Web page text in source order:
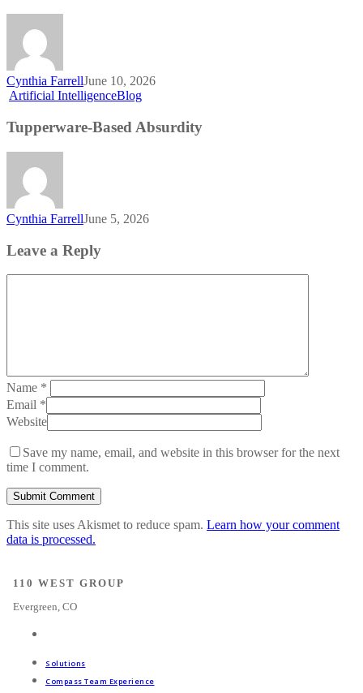
on
LinkedIn
Cynthia FarrellJune 10, 2026
Artificial IntelligenceBlogTupperware-
Absurdity
Tupperware-Based Absurdity
Cynthia FarrellJune 5, 2026
Leave a Reply
Name *
Email *
Website
Save my name, email, and website in this browser for the next
time I comment.
This site uses Akismet to reduce spam. Learn how your comment
data is processed.
110 WEST GROUP
Evergreen, CO
Solutions
Compass Team Experience